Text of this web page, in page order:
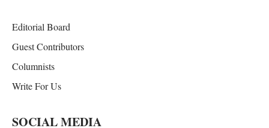
Editorial Board
Guest Contributors
Columnists
Write For Us
SOCIAL MEDIA